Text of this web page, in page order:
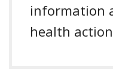
information
health